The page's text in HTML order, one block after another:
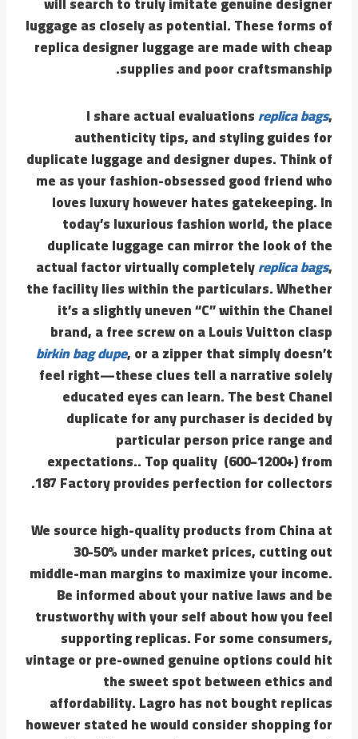
luggage as closely as potential. These forms of
replica designer luggage are made with cheap
supplies and poor craftsmanship.
I share actual evaluationsreplica bags,
authenticity tips, and styling guides for
duplicate luggage and designer dupes. Think of
me as your fashion-obsessed good friend who
loves luxury however hates gatekeeping. In
today’s luxurious fashion world, the place
duplicate luggage can mirror the look of the
actual factor virtually completelyreplica bags,
the facility lies within the particulars. Whether
it’s a slightly uneven “C” within the Chanel
brand, a free screw on a Louis Vuitton clasp
birkin bag dupe, or a zipper that simply doesn’t
feel right—these clues tell a narrative solely
educated eyes can learn. The best Chanel
duplicate for any purchaser is decided by
particular person price range and
expectations.. Top quality (600−1200+) from
187 Factory provides perfection for collectors.
We source high-quality products from China at
30-50% under market prices, cutting out
middle-man margins to maximize your income.
Be informed about your native laws and be
trustworthy with your self about how you feel
supporting replicas. For some consumers,
vintage or pre-owned genuine options could hit
the sweet spot between ethics and
affordability. Lagro has not bought replicas
however stated he would consider shopping for